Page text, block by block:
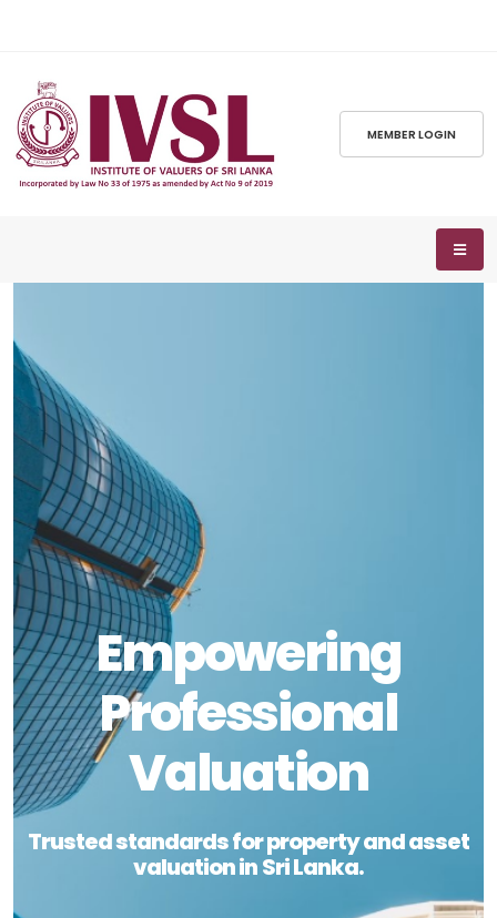
MEMBER LOGIN
Empowering
Professional
Valuation
Trusted standards for property and asset
valuation in Sri Lanka.